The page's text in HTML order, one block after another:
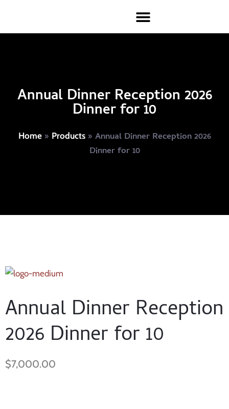
Annual Dinner Reception 2026
Dinner for 10
Home» Products» Annual Dinner Reception 2026
Dinner for 10
Annual Dinner Reception
2026 Dinner for 10
$7,000.00